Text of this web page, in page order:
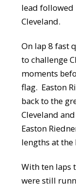
lead followed
Cleveland.
On lap 8 fast
to challenge
moments
flag. Easton
back to the
Cleveland
Easton
lengths at
With ten laps
were still